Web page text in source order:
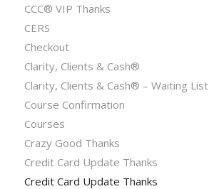
CCC® VIP Thanks
CERS
Checkout
Clarity, Clients & Cash®
Clarity, Clients & Cash® – Waiting List
Course Confirmation
Courses
Crazy Good Thanks
Credit Card Update Thanks
Credit Card Update Thanks